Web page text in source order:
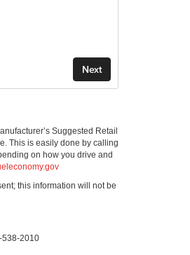
Suggested Retail
This is easily done by calling
on how you drive and
this information will not be
538-2010